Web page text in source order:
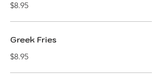
$8.95
Greek Fries
$8.95